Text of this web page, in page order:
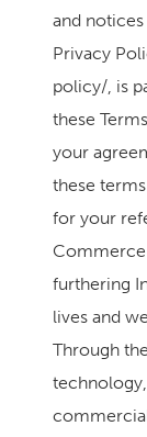
and notices
Privacy
policy/, is
these
your
these
for your
furthering
lives and
Through